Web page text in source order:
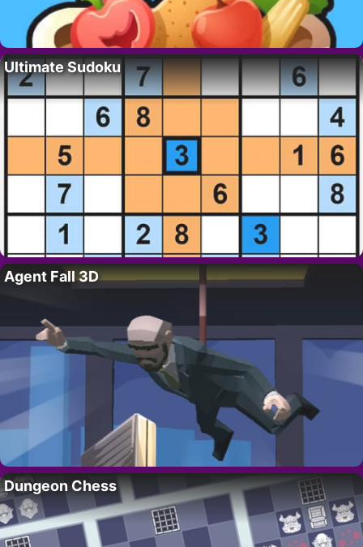
Ultimate Sudoku
Agent Fall 3D
Dungeon Chess